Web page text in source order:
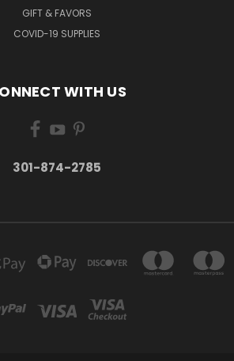
GIFT & FAVORS
COVID-19 SUPPLIES
WITH US
301-874-2785